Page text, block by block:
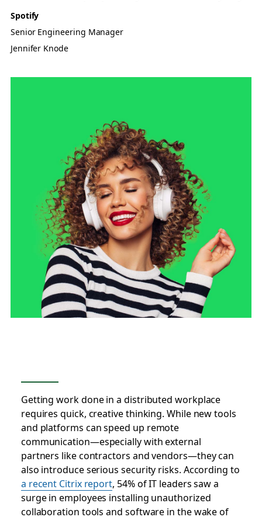
Spotify
Senior Engineering Manager
Jennifer Knode
Getting work done in a distributed workplace
requires quick, creative thinking. While new tools
and platforms can speed up remote
communication—especially with external
partners like contractors and vendors—they can
also introduce serious security risks. According to
a recent Citrix report, 54% of IT leaders saw a
surge in employees installing unauthorized
collaboration tools and software in the wake of